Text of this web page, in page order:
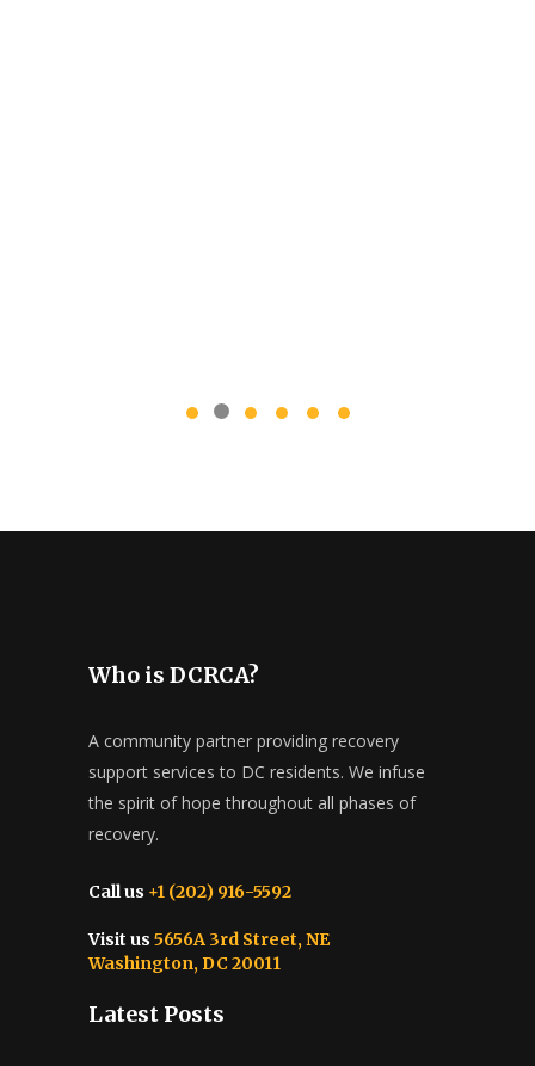
Who is DCRCA?
A community partner providing recovery
support services to DC residents. We infuse
the spirit of hope throughout all phases of
recovery.
Call us +1 (202) 916-5592
Visit us 5656A 3rd Street, NE
Washington, DC 20011
Latest Posts